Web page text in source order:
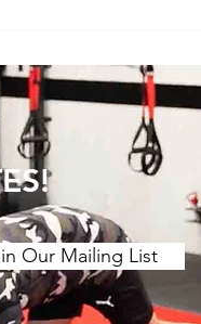
of muscle
Our Mailing List